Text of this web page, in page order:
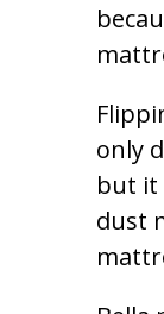
only
but it
dust